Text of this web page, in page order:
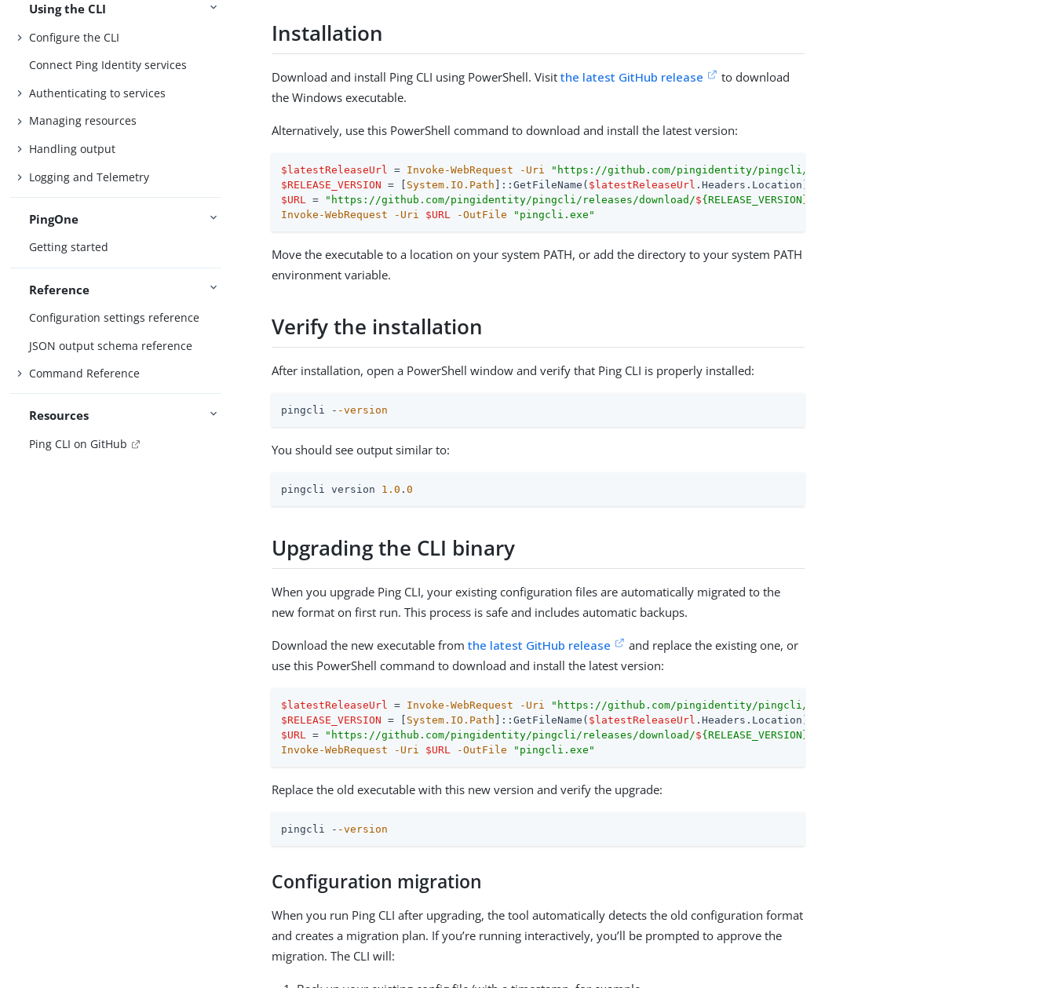
Using the CLI
Configure the CLI
Connect Ping Identity services
Authenticating to services
Managing resources
Handling output
Logging and Telemetry
PingOne
Getting started
Reference
Configuration settings reference
JSON output schema reference
Command Reference
Resources
Ping CLI on GitHub
Installation
Download and install Ping CLI using PowerShell. Visitthe latest GitHub release
to download
the Windows executable.
Alternatively, use this PowerShell command to download and install the latest version:
$latestReleaseUrl = Invoke-WebRequest -Uri "https://github.com/pingidentity/pingcli/releases/latest"
$RELEASE_VERSION = [ System.IO.Path ]::GetFileName( $latestReleaseUrl
$URL
= "https://github.com/pingidentity/pingcli/releases/download/${RELEASE_VERSION}/pingcli_windows_amd64.exe"
Invoke-WebRequest
-Uri $URL -OutFile "pingcli.exe"
Move the executable to a location on your system PATH, or add the directory to your system PATH
environment variable.
Verify the installation
After installation, open a PowerShell window and verify that Ping CLI is properly installed:
pingcli - -version
You should see output similar to:
pingcli version 1.0 .0
Upgrading the CLI binary
When you upgrade Ping CLI, your existing configuration files are automatically migrated to the
new format on first run. This process is safe and includes automatic backups.
Download the new executable fromthe latest GitHub release
and replace the existing one, or
use this PowerShell command to download and install the latest version:
$latestReleaseUrl = Invoke-WebRequest -Uri "https://github.com/pingidentity/pingcli/releases/latest"
$RELEASE_VERSION = [ System.IO.Path ]::GetFileName( $latestReleaseUrl
$URL
= "https://github.com/pingidentity/pingcli/releases/download/${RELEASE_VERSION}/pingcli_windows_amd64.exe"
Invoke-WebRequest
-Uri $URL -OutFile "pingcli.exe"
Replace the old executable with this new version and verify the upgrade:
pingcli - -version
Configuration migration
When you run Ping CLI after upgrading, the tool automatically detects the old configuration format
and creates a migration plan. If you’re running interactively, you’ll be prompted to approve the
migration. The CLI will: